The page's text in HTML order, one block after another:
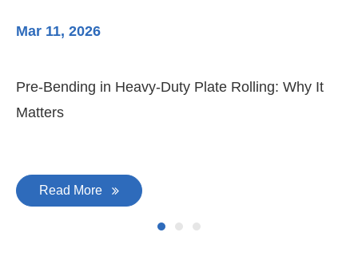
Mar 11, 2026
Pre-Bending in Heavy-Duty Plate Rolling: Why It
Matters
Read More